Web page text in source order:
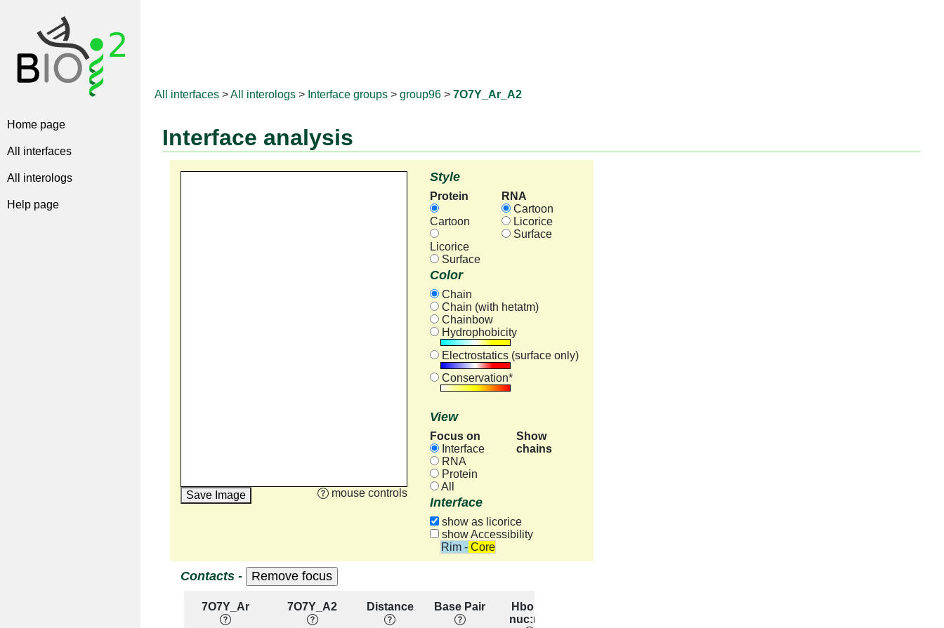
Home page
All interfaces
All interologs
Help page
All interfaces >All interologs > Interface groups > group96 > 7O7Y_Ar_A2
Interface analysis
Save Image mouse controls
Style
Protein
Cartoon
Licorice
Surface
RNA
Cartoon
Licorice
Surface
Color
Chain
Chain (with hetatm)
Chainbow
Hydrophobicity
Electrostatics (surface only)
Conservation*
View
Focus on
Interface
RNA
Protein
All
Show
chains
Interface
show as licorice
show Accessibility
Rim - Core
Contacts -
7O7Y_Ar 7O7Y_A2 Distance Base Pair
Hbond
nuc:res